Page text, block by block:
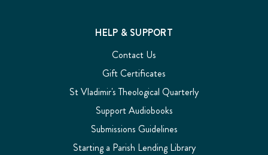
HELP & SUPPORT
Contact Us
Gift Certificates
St Vladimir's Theological Quarterly
Support Audiobooks
Submissions Guidelines
Starting a Parish Lending Library